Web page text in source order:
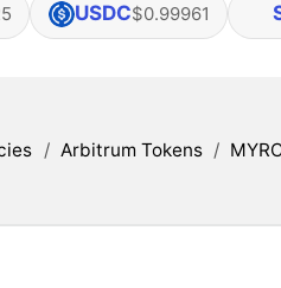
USDC$0.99961
/ Arbitrum Tokens /